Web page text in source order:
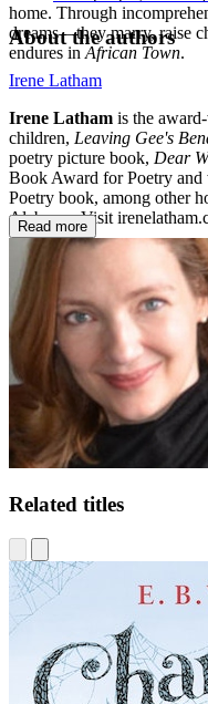
home. Through
dreams—they marry, raise
endures in African Town.
About the authors
Irene Latham
Irene Latham is the
children, Leaving Gee's
poetry picture book, Dear
Book Award for Poetry
Poetry book, among other
Alabama. Visit
Read more
Related titles